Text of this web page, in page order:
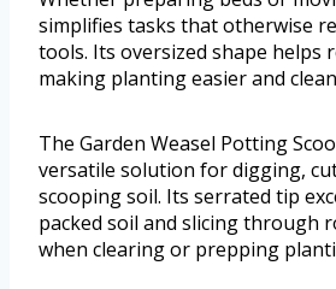
simplifies tasks that otherwise
tools. Its oversized shape helps
making planting easier and
The Garden Weasel Potting
versatile solution for digging,
scooping soil. Its serrated tip
packed soil and slicing through
when clearing or prepping